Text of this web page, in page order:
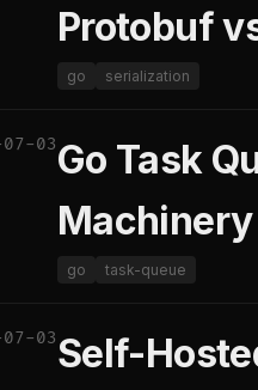
Protobuf
go serialization
03Go Task
go task-queue
03Self-